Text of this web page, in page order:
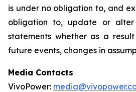
is under no obligation to, and
obligation to, update or
statements whether as a
future events, changes in
Media Contacts
VivoPower: